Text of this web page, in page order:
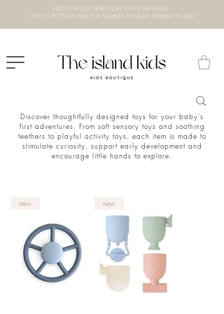
- CHECK BOTTOM PAGE FOR SUMMER HOLIDAY OPENING HOURS -
Discover thoughtfully designed toys for your baby’s
first adventures. From soft sensory toys and soothing
teethers to playful activity toys, each item is made to
stimulate curiosity, support early development and
encourage little hands to explore.
new new